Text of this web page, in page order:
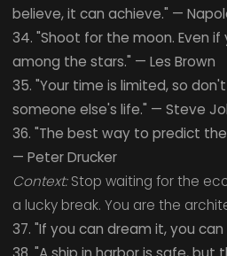
believe, it can achieve." —
34. "Shoot for the moon. Even if
among the stars." — Les Brown
35. "Your time is limited, so
someone else's life." — Steve
36. "The best way to predict
— Peter Drucker
Context:Stop waiting for the
a lucky break. You are the
37. "If you can dream it, you